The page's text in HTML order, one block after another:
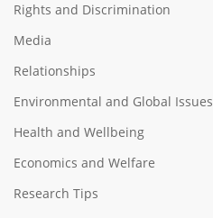
Rights and Discrimination
Media
Relationships
Environmental and Global Issues
Health and Wellbeing
Economics and Welfare
Research Tips